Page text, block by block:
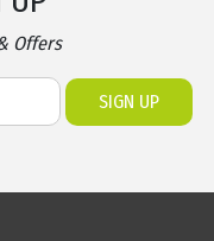
Offers